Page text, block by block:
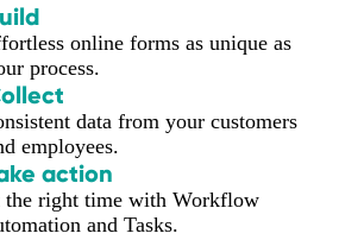
online forms as unique as
process.
data from your customers
employees.
action
the right time with Workflow
and Tasks.